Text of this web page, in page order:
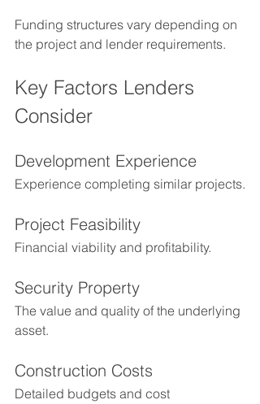
Funding structures vary depending on
the project and lender requirements.
Key Factors Lenders
Consider
Development Experience
Experience completing similar projects.
Project Feasibility
Financial viability and profitability.
Security Property
The value and quality of the underlying
asset.
Construction Costs
Detailed budgets and cost